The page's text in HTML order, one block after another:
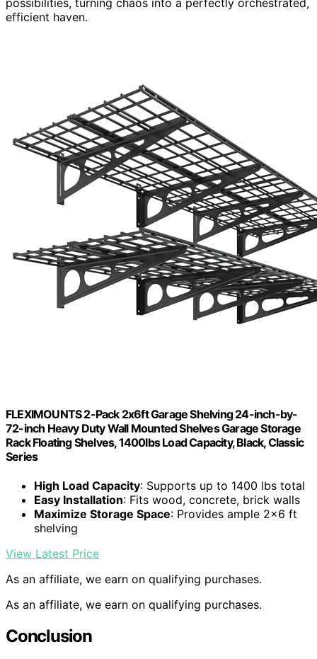
efficient haven.
FLEXIMOUNTS 2-Pack 2x6ft Garage Shelving 24-inch-by-
72-inch Heavy Duty Wall Mounted Shelves Garage Storage
Rack Floating Shelves, 1400lbs Load Capacity, Black, Classic
Series
High Load Capacity: Supports up to 1400 lbs total
Easy Installation: Fits wood, concrete, brick walls
Maximize Storage Space: Provides ample 2×6 ft
shelving
View Latest Price
As an affiliate, we earn on qualifying purchases.
As an affiliate, we earn on qualifying purchases.
Conclusion